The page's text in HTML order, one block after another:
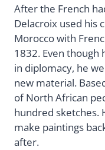
After the French
Delacroix used his
Morocco with
1832. Even though
in diplomacy, he
new material.
of North African
hundred sketches.
make paintings
after.